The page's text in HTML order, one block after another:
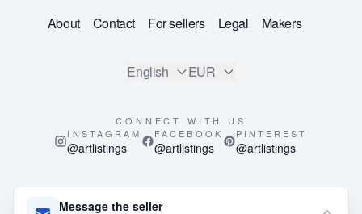
Message the seller
About Contact For sellers Legal Makers
English EUR
CONNECT WITH US
INSTAGRAM
@artlistings
FACEBOOK
@artlistings
PINTEREST
@artlistings
© 2026ArtListings™. All Rights Reserved.
This site is protected by reCAPTCHA and the Google
Privacy